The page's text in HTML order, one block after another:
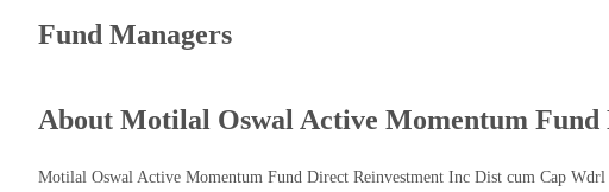
Fund Managers
About Motilal Oswal Active Momentum
Motilal Oswal Active Momentum Fund Direct Reinvestment Inc Dist cum Cap